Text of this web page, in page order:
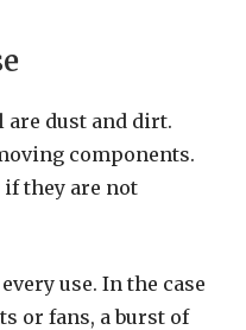
are dust and dirt.
components.
if they are not
use. In the case
or fans, a burst of